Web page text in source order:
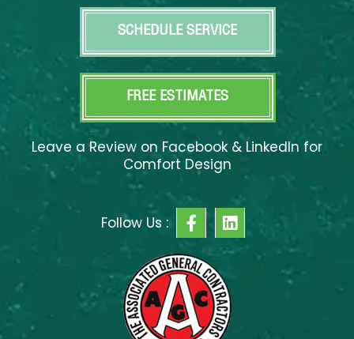
SCHEDULE SERVICE
FREE ESTIMATES
Leave a Review on Facebook & LinkedIn for
Comfort Design
Follow Us :
F
a
c
e
b
o
o
k
L
i
n
k
d
i
n